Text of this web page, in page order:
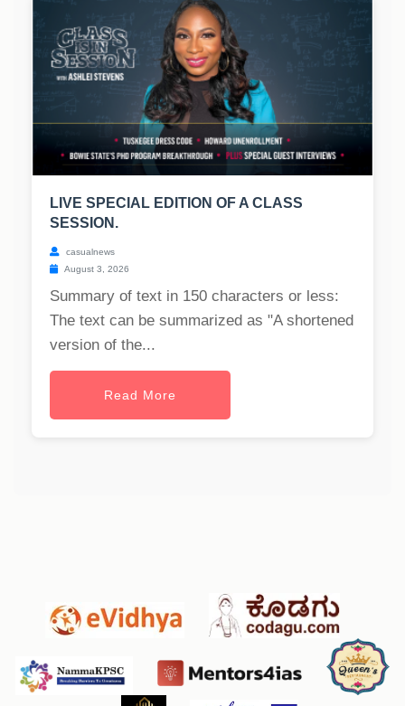
LIVE SPECIAL EDITION OF A CLASS
SESSION.
casualnews
August 3, 2026
Summary of text in 150 characters or less:
The text can be summarized as "A shortened
version of the...
Read More